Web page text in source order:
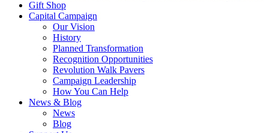
Gift Shop
Capital Campaign
Our Vision
History
Planned Transformation
Recognition Opportunities
Revolution Walk Pavers
Campaign Leadership
How You Can Help
News & Blog
News
Blog